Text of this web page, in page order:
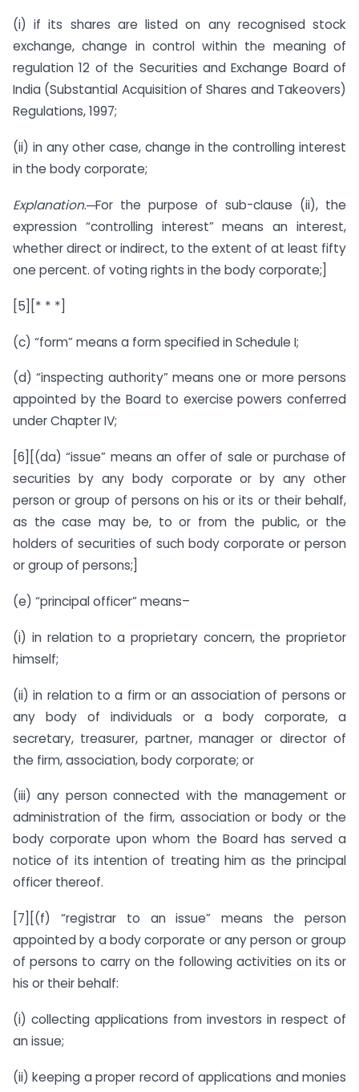
(i) if its shares are listed on any recognised stock
exchange, change in control within the meaning of
regulation 12 of the Securities and Exchange Board of
India (Substantial Acquisition of Shares and Takeovers)
Regulations, 1997;
(ii) in any other case, change in the controlling interest
in the body corporate;
Explanation.─For the purpose of sub-clause (ii), the
expression “controlling interest” means an interest,
whether direct or indirect, to the extent of at least fifty
one percent. of voting rights in the body corporate;]
[5][* * *]
(c) “form” means a form specified in Schedule I;
(d) “inspecting authority” means one or more persons
appointed by the Board to exercise powers conferred
under Chapter IV;
[6][(da) “issue” means an offer of sale or purchase of
securities by any body corporate or by any other
person or group of persons on his or its or their behalf,
as the case may be, to or from the public, or the
holders of securities of such body corporate or person
or group of persons;]
(e) “principal officer” means–
(i) in relation to a proprietary concern, the proprietor
himself;
(ii) in relation to a firm or an association of persons or
any body of individuals or a body corporate, a
secretary, treasurer, partner, manager or director of
the firm, association, body corporate; or
(iii) any person connected with the management or
administration of the firm, association or body or the
body corporate upon whom the Board has served a
notice of its intention of treating him as the principal
officer thereof.
[7][(f) “registrar to an issue” means the person
appointed by a body corporate or any person or group
of persons to carry on the following activities on its or
his or their behalf:
(i) collecting applications from investors in respect of
an issue;
(ii) keeping a proper record of applications and monies